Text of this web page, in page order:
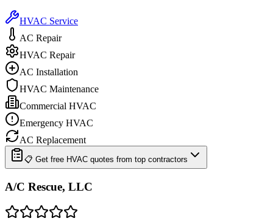
HVAC Service
AC Repair
HVAC Repair
AC Installation
HVAC Maintenance
Commercial HVAC
Emergency HVAC
AC Replacement
📋 Get free HVAC quotes from top contractors
A/C Rescue, LLC